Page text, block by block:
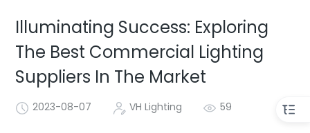
Illuminating Success: Exploring
The Best Commercial Lighting
Suppliers In The Market
2023-08-07 VH Lighting 59